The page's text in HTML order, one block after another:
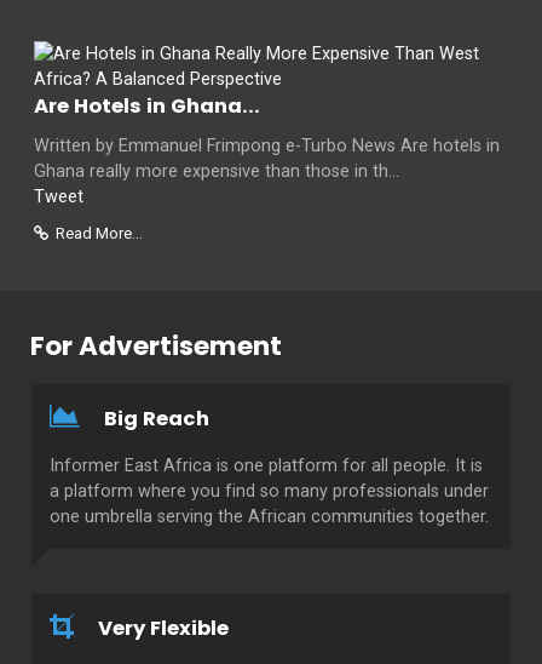
Are Hotels in Ghana...
Written by Emmanuel Frimpong e-Turbo News Are hotels in
Ghana really more expensive than those in th...
Tweet
Read More...
For Advertisement
Big Reach
Informer East Africa is one platform for all people. It is
a platform where you find so many professionals under
one umbrella serving the African communities together.
Very Flexible